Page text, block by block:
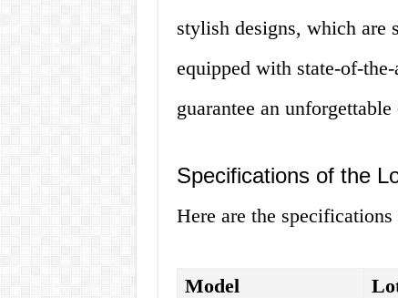
stylish designs, which are
equipped with state-of-
guarantee an
Specifications of the
Here are the
Model